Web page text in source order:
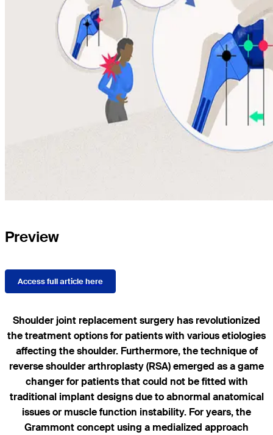
Preview
Access full article here
Shoulder joint replacement surgery has revolutionized
the treatment options for patients with various etiologies
affecting the shoulder. Furthermore, the technique of
reverse shoulder arthroplasty (RSA) emerged as a game
changer for patients that could not be fitted with
traditional implant designs due to abnormal anatomical
issues or muscle function instability. For years, the
Grammont concept using a medialized approach